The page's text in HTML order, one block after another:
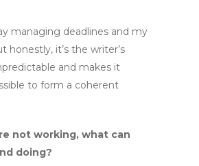
managing deadlines and my
honestly, it’s the writer’s
and makes it
to form a coherent
not working, what can
doing?